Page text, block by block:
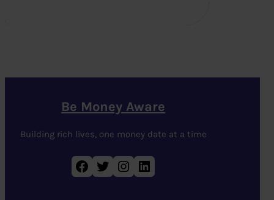
Be Money Aware
Building rich lives, one money date at a time
Facebook Twitter Instagram LinkedIn